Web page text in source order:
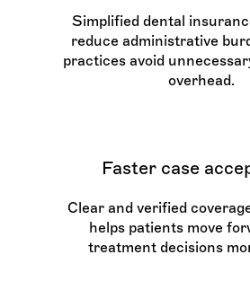
Simplified dental
reduce administrative
practices avoid
overhead.
Faster case
Clear and verified
helps patients move
treatment decisions